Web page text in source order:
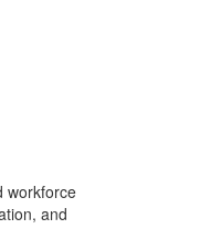
workforce
and